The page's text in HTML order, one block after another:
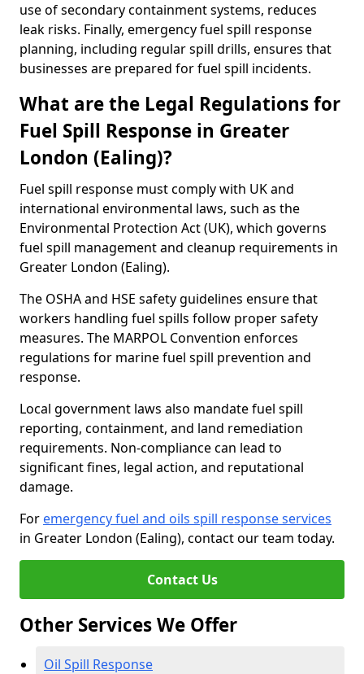
use of secondary containment systems, reduces
leak risks. Finally, emergency fuel spill response
planning, including regular spill drills, ensures that
businesses are prepared for fuel spill incidents.
What are the Legal Regulations for
Fuel Spill Response in Greater
London (Ealing)?
Fuel spill response must comply with UK and
international environmental laws, such as the
Environmental Protection Act (UK), which governs
fuel spill management and cleanup requirements in
Greater London (Ealing).
The OSHA and HSE safety guidelines ensure that
workers handling fuel spills follow proper safety
measures. The MARPOL Convention enforces
regulations for marine fuel spill prevention and
response.
Local government laws also mandate fuel spill
reporting, containment, and land remediation
requirements. Non-compliance can lead to
significant fines, legal action, and reputational
damage.
For emergency fuel and oils spill response services
in Greater London (Ealing), contact our team today.
Contact Us
Other Services We Offer
Oil Spill Response